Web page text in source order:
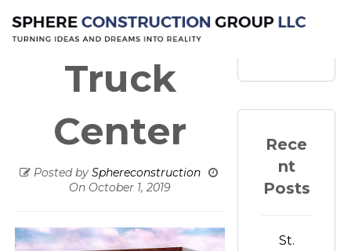
Conduit
Truck
Center
Posted by Sphereconstruction
On October 1, 2019
Rece
nt
Posts
St.